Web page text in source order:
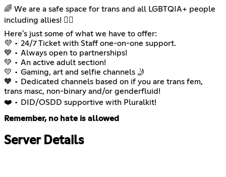
🌈 We are a safe space for trans and all LGBTQIA+ people
including allies! 🏳️‍🌈
Here's just some of what we have to offer:
💜 • 24/7 Ticket with Staff one-on-one support.
💙 • Always open to partnerships!
💚 • An active adult section!
💛 • Gaming, art and selfie channels 🤳
🧡 • Dedicated channels based on if you are trans fem,
trans masc, non-binary and/or genderfluid!
❤️ • DID/OSDD supportive with Pluralkit!
Remember, no hate is allowed
Server Details